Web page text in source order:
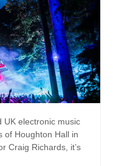
UK electronic music
of Houghton Hall in
Craig Richards, it’s